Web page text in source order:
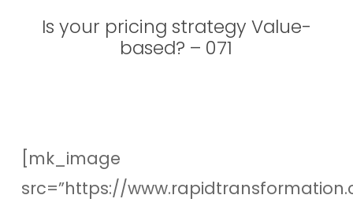
Is your pricing strategy Value-
based? – 071
[mk_image
src=”https://